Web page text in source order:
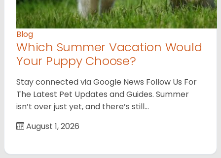
Blog
Which Summer Vacation Would
Your Puppy Choose?
Stay connected via Google News Follow Us For
The Latest Pet Updates and Guides. Summer
isn’t over just yet, and there’s still…
August 1, 2026